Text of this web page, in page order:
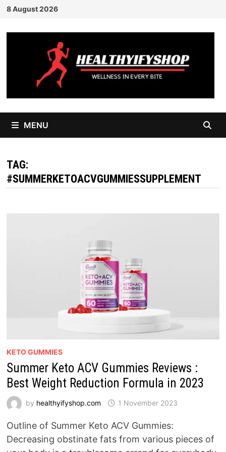
Skip
content
8 August 2026
MENU
TAG:
#SUMMERKETOACVGUMMIESSUPPLEMENT
KETO GUMMIES
Summer Keto ACV Gummies Reviews :
Best Weight Reduction Formula in 2023
by healthyifyshop.com 1 November 2023
Outline of Summer Keto ACV Gummies:
Decreasing obstinate fats from various pieces of